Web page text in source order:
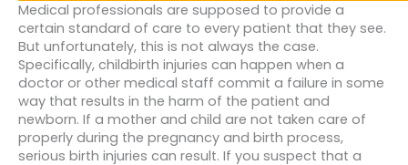
Medical professionals are supposed to provide a
certain standard of care to every patient that they see.
But unfortunately, this is not always the case.
Specifically, childbirth injuries can happen when a
doctor or other medical staff commit a failure in some
way that results in the harm of the patient and
newborn. If a mother and child are not taken care of
properly during the pregnancy and birth process,
serious birth injuries can result. If you suspect that a